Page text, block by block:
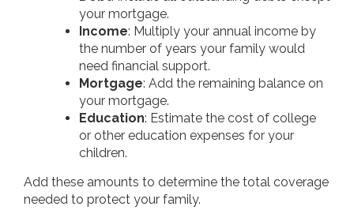
your mortgage.
Income: Multiply your annual income by
the number of years your family would
need financial support.
Mortgage: Add the remaining balance on
your mortgage.
Education: Estimate the cost of college
or other education expenses for your
children.
Add these amounts to determine the total coverage
needed to protect your family.